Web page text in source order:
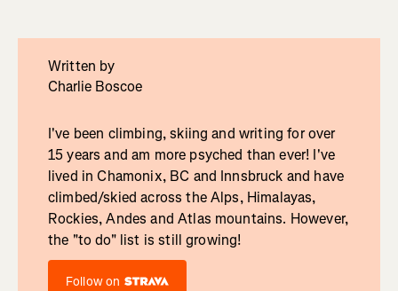
Written by
Charlie Boscoe
I've been climbing, skiing and writing for over
15 years and am more psyched than ever! I've
lived in Chamonix, BC and Innsbruck and have
climbed/skied across the Alps, Himalayas,
Rockies, Andes and Atlas mountains. However,
the "to do" list is still growing!
Follow on